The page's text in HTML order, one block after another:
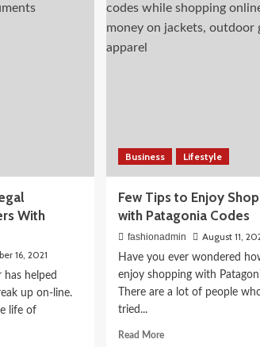
for Glowing Skin: A
Approved Food
2026
for
a
funeral
With
16, 2021
has helped
up on-line.
life of
Business Lifestyle
Few Tips to Enjoy
with Patagonia Codes
fashionadmin August 11,
Have you ever wondered
enjoy shopping with
There are a lot of people
tried...
Read MoreRead